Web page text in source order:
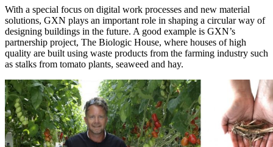
With a special focus on digital work processes and new material
solutions, GXN plays an important role in shaping a circular way of
designing buildings in the future. A good example is GXN’s
partnership project, The Biologic House, where houses of high
quality are built using waste products from the farming industry such
as stalks from tomato plants, seaweed and hay.